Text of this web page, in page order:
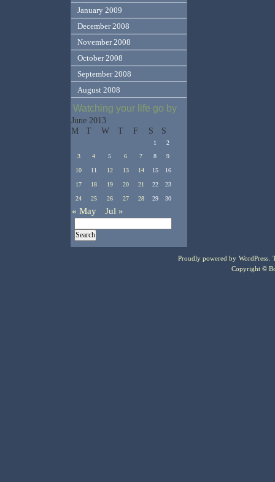
January 2009
December 2008
November 2008
October 2008
September 2008
August 2008
Watching your life go by
June 2013
M
T W T F S S
1
2
3
4 5 6 7 8 9
10 11 12 13 14 15 16
17 18 19 20 21 22 23
24 25 26 27 28 29 30
« May Jul »
Proudly powered by WordPress .
Copyright ©